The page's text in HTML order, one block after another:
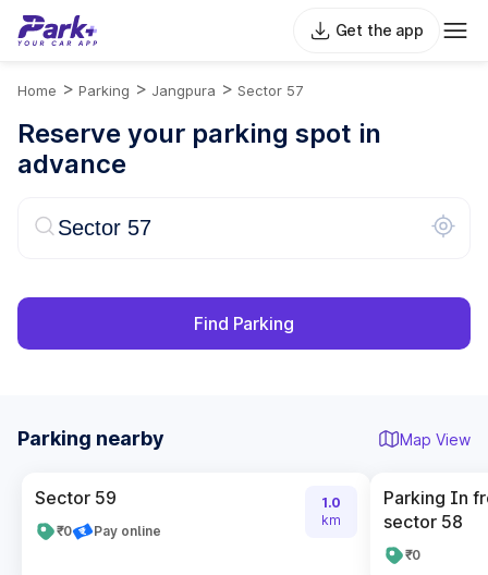
Get the app
Home > Parking > Jangpura > Sector 57
Reserve your parking spot in
advance
Find Parking
Parking nearby Map View
Sector 59
₹0 Pay online
1.0
km
Parking In
sector 58
₹0